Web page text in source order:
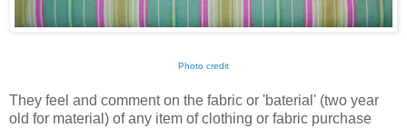
Photo credit
They feel and comment on the fabric or 'baterial' (two year
old for material) of any item of clothing or fabric purchase